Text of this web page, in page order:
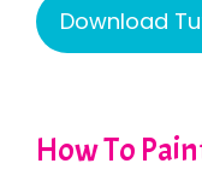
Download
How To